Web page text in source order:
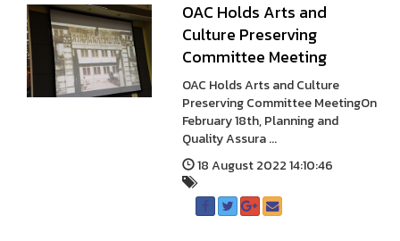
OAC Holds Arts and
Culture Preserving
Committee Meeting
OAC Holds Arts and Culture
Preserving Committee MeetingOn
February 18th, Planning and
Quality Assura ...
18 August 2022 14:10:46